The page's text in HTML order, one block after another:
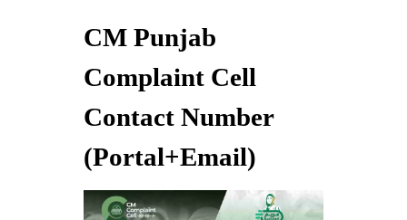
CM Punjab
Complaint Cell
Contact Number
(Portal+Email)